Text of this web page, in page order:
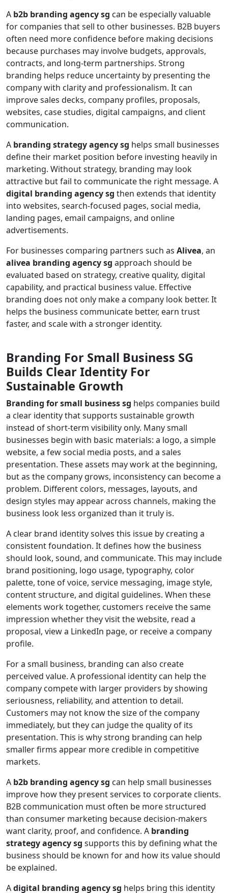
A b2b branding agency sg can be especially valuable
for companies that sell to other businesses. B2B buyers
often need more confidence before making decisions
because purchases may involve budgets, approvals,
contracts, and long-term partnerships. Strong
branding helps reduce uncertainty by presenting the
company with clarity and professionalism. It can
improve sales decks, company profiles, proposals,
websites, case studies, digital campaigns, and client
communication.
A branding strategy agency sg helps small businesses
define their market position before investing heavily in
marketing. Without strategy, branding may look
attractive but fail to communicate the right message. A
digital branding agency sg then extends that identity
into websites, search-focused pages, social media,
landing pages, email campaigns, and online
advertisements.
For businesses comparing partners such as Alivea, an
alivea branding agency sg approach should be
evaluated based on strategy, creative quality, digital
capability, and practical business value. Effective
branding does not only make a company look better. It
helps the business communicate better, earn trust
faster, and scale with a stronger identity.
Branding For Small Business SG
Builds Clear Identity For
Sustainable Growth
Branding for small business sg helps companies build
a clear identity that supports sustainable growth
instead of short-term visibility only. Many small
businesses begin with basic materials: a logo, a simple
website, a few social media posts, and a sales
presentation. These assets may work at the beginning,
but as the company grows, inconsistency can become a
problem. Different colors, messages, layouts, and
design styles may appear across channels, making the
business look less organized than it truly is.
A clear brand identity solves this issue by creating a
consistent foundation. It defines how the business
should look, sound, and communicate. This may include
brand positioning, logo usage, typography, color
palette, tone of voice, service messaging, image style,
content structure, and digital guidelines. When these
elements work together, customers receive the same
impression whether they visit the website, read a
proposal, view a LinkedIn page, or receive a company
profile.
For a small business, branding can also create
perceived value. A professional identity can help the
company compete with larger providers by showing
seriousness, reliability, and attention to detail.
Customers may not know the size of the company
immediately, but they can judge the quality of its
presentation. This is why strong branding can help
smaller firms appear more credible in competitive
markets.
A b2b branding agency sg can help small businesses
improve how they present services to corporate clients.
B2B communication must often be more structured
than consumer marketing because decision-makers
want clarity, proof, and confidence. A branding
strategy agency sg supports this by defining what the
business should be known for and how its value should
be explained.
Adigital branding agency sg helps bring this identity